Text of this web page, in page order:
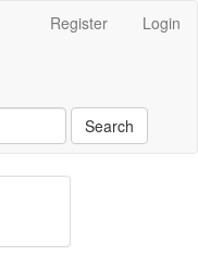
Register Login
Search